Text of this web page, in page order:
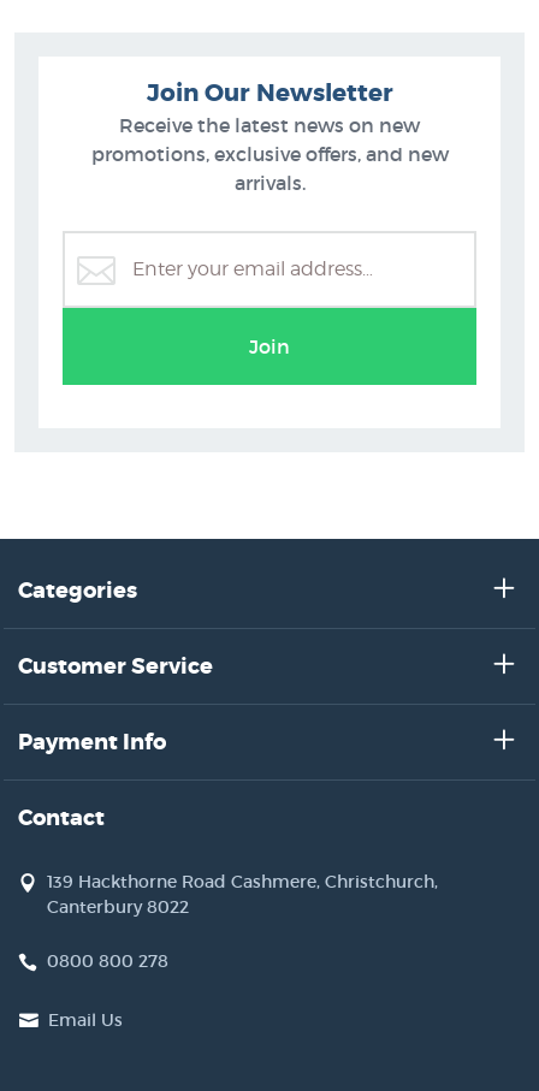
Join Our Newsletter
Receive the latest news on new
promotions, exclusive offers, and new
arrivals.
Join
Categories
Customer Service
Payment Info
Contact
139 Hackthorne Road Cashmere, Christchurch,
Canterbury 8022
0800 800 278
Email Us